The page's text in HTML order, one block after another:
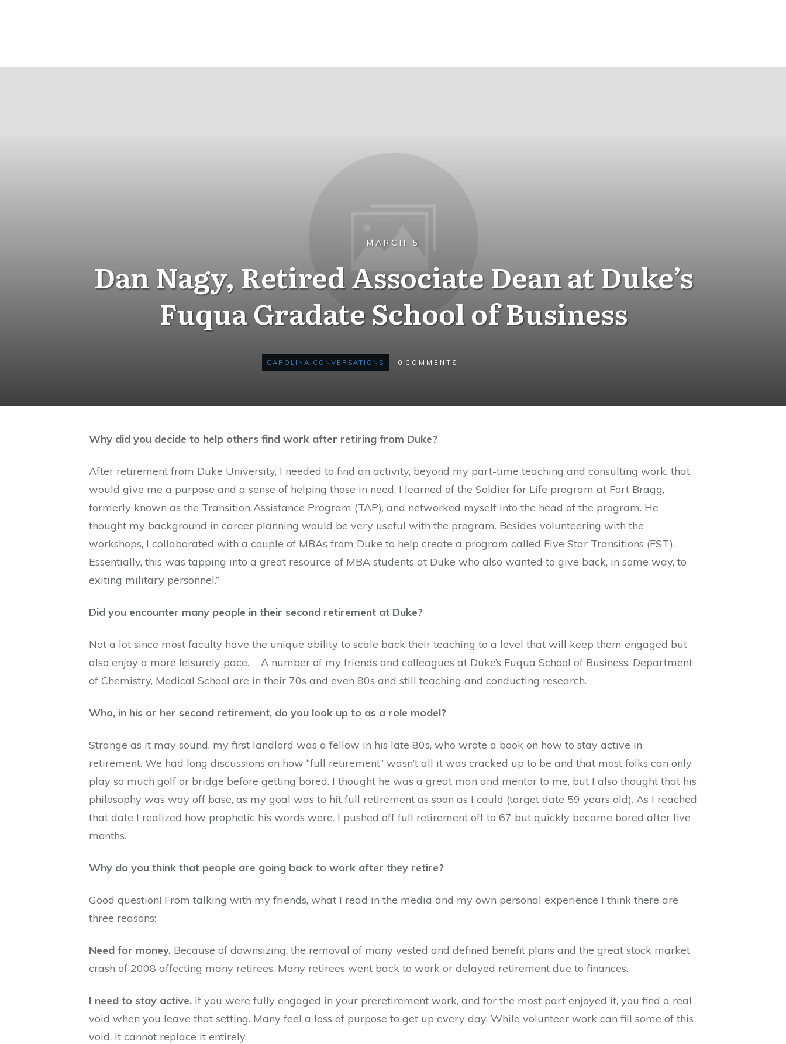
MARCH 5
Dan Nagy, Retired Associate Dean at Duke’s
Fuqua Gradate School of Business
CAROLINA CONVERSATIONS 0 COMMENTS
Why did you decide to help others find work after retiring from Duke?
After retirement from Duke University, I needed to find an activity, beyond my part-time teaching and consulting work, that
would give me a purpose and a sense of helping those in need. I learned of the Soldier for Life program at Fort Bragg,
formerly known as the Transition Assistance Program (TAP), and networked myself into the head of the program. He
thought my background in career planning would be very useful with the program. Besides volunteering with the
workshops, I collaborated with a couple of MBAs from Duke to help create a program called Five Star Transitions (FST).
Essentially, this was tapping into a great resource of MBA students at Duke who also wanted to give back, in some way, to
exiting military personnel.”
Did you encounter many people in their second retirement at Duke?
Not a lot since most faculty have the unique ability to scale back their teaching to a level that will keep them engaged but
also enjoy a more leisurely pace. A number of my friends and colleagues at Duke’s Fuqua School of Business, Department
of Chemistry, Medical School are in their 70s and even 80s and still teaching and conducting research.
Who, in his or her second retirement, do you look up to as a role model?
Strange as it may sound, my first landlord was a fellow in his late 80s, who wrote a book on how to stay active in
retirement. We had long discussions on how “full retirement” wasn’t all it was cracked up to be and that most folks can only
play so much golf or bridge before getting bored. I thought he was a great man and mentor to me, but I also thought that his
philosophy was way off base, as my goal was to hit full retirement as soon as I could (target date 59 years old). As I reached
that date I realized how prophetic his words were. I pushed off full retirement off to 67 but quickly became bored after five
months.
Why do you think that people are going back to work after they retire?
Good question! From talking with my friends, what I read in the media and my own personal experience I think there are
three reasons:
Need for money. Because of downsizing, the removal of many vested and defined benefit plans and the great stock market
crash of 2008 affecting many retirees. Many retirees went back to work or delayed retirement due to finances.
I need to stay active. If you were fully engaged in your preretirement work, and for the most part enjoyed it, you find a real
void when you leave that setting. Many feel a loss of purpose to get up every day. While volunteer work can fill some of this
void, it cannot replace it entirely.